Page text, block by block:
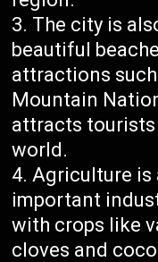
The city is
beautiful
attractions
Mountain
attracts
world.
Agriculture is
important
with crops like
cloves and